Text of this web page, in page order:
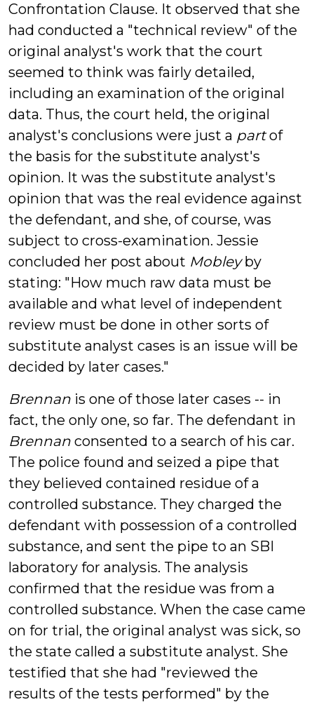
Confrontation Clause. It observed that she
had conducted a "technical review" of the
original analyst's work that the court
seemed to think was fairly detailed,
including an examination of the original
data. Thus, the court held, the original
analyst's conclusions were just a partof
the basis for the substitute analyst's
opinion. It was the substitute analyst's
opinion that was the real evidence against
the defendant, and she, of course, was
subject to cross-examination. Jessie
concluded her post about Mobleyby
stating: "How much raw data must be
available and what level of independent
review must be done in other sorts of
substitute analyst cases is an issue will be
decided by later cases."
Brennan is one of those later cases -- in
fact, the only one, so far. The defendant in
Brennan consented to a search of his car.
The police found and seized a pipe that
they believed contained residue of a
controlled substance. They charged the
defendant with possession of a controlled
substance, and sent the pipe to an SBI
laboratory for analysis. The analysis
confirmed that the residue was from a
controlled substance. When the case came
on for trial, the original analyst was sick, so
the state called a substitute analyst. She
testified that she had "reviewed the
results of the tests performed" by the